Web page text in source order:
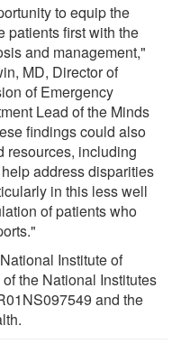
to equip the
patients first with the
and management,"
MD, Director of
of Emergency
Lead of the Minds
findings could also
resources, including
address disparities
in this less well
of patients who
Institute of
the National Institutes
and the